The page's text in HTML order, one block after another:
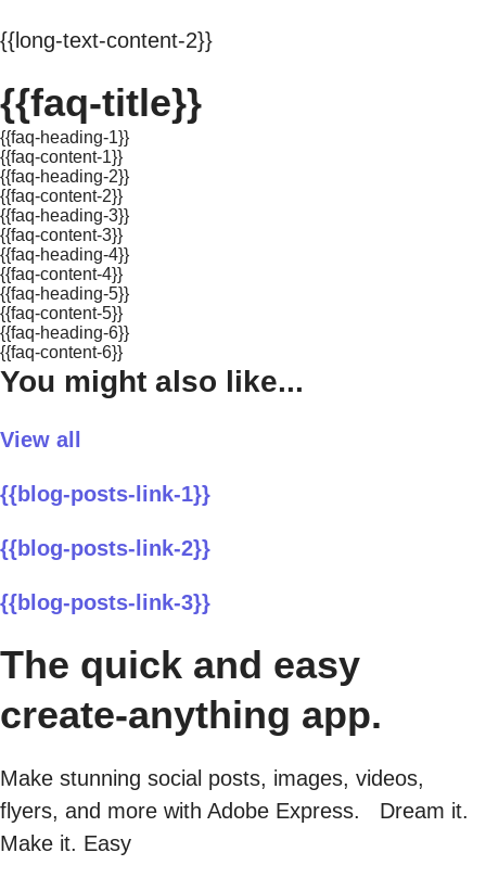
{{long-text-content-2}}
{{faq-title}}
{{faq-heading-1}}
{{faq-content-1}}
{{faq-heading-2}}
{{faq-content-2}}
{{faq-heading-3}}
{{faq-content-3}}
{{faq-heading-4}}
{{faq-content-4}}
{{faq-heading-5}}
{{faq-content-5}}
{{faq-heading-6}}
{{faq-content-6}}
You might also like...
View all
{{blog-posts-link-1}}
{{blog-posts-link-2}}
{{blog-posts-link-3}}
The quick and easy
create-anything app.
Make stunning social posts, images, videos,
flyers, and more with Adobe Express. Dream it.
Make it. Easy